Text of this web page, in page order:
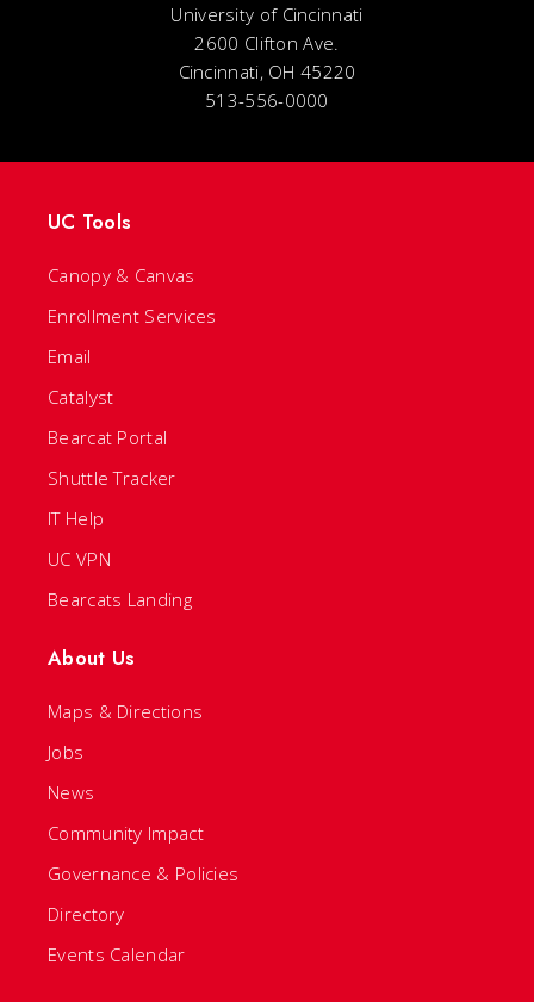
University of Cincinnati
2600 Clifton Ave.
Cincinnati, OH 45220
513-556-0000
UC Tools
Canopy & Canvas
Enrollment Services
Email
Catalyst
Bearcat Portal
Shuttle Tracker
IT Help
UC VPN
Bearcats Landing
About Us
Maps & Directions
Jobs
News
Community Impact
Governance & Policies
Directory
Events Calendar